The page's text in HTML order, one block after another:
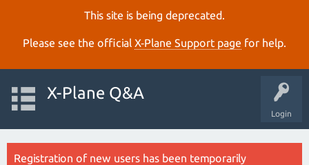
This site is being deprecated.
Please see the official X‑Plane Support page for help.
Login
X-Plane Q&A
Registration of new users has been temporarily